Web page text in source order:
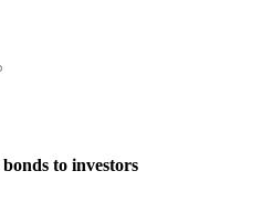
to investors